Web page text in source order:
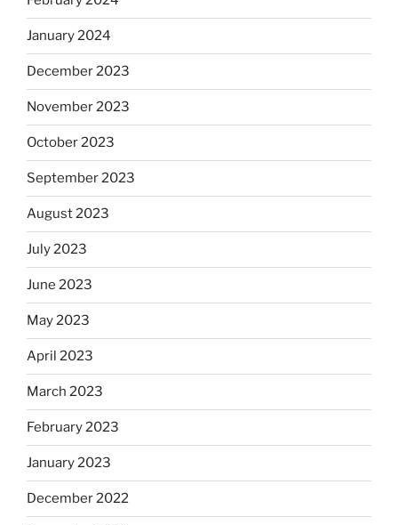
January 2024
December 2023
November 2023
October 2023
September 2023
August 2023
July 2023
June 2023
May 2023
April 2023
March 2023
February 2023
January 2023
December 2022